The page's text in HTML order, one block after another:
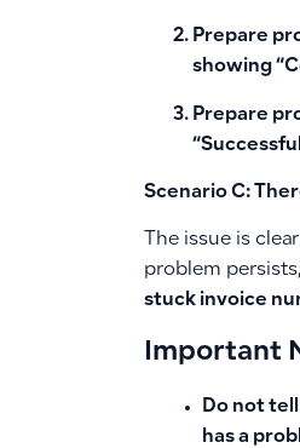
Prepare
showing
Prepare
Scenario C:
The issue is
problem
stuck invoice
Important
Do not
has a